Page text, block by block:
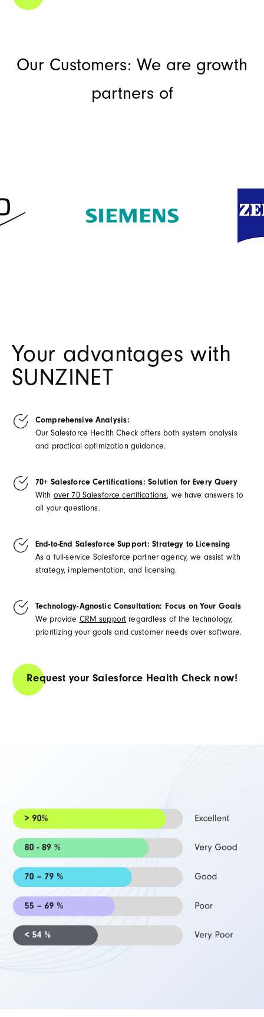
Our Customers: We are growth
partners of
Your advantages with
SUNZINET
Request your Salesforce Health Check now!
Comprehensive Analysis:
Our Salesforce Health Check offers both system analysis
and practical optimization guidance.
70+ Salesforce Certifications: Solution for Every Query
With over 70 Salesforce certifications, we have answers to
all your questions.
End-to-End Salesforce Support: Strategy to Licensing
As a full-service Salesforce partner agency, we assist with
strategy, implementation, and licensing.
Technology-Agnostic Consultation: Focus on Your Goals
We provide CRM support regardless of the technology,
prioritizing your goals and customer needs over software.